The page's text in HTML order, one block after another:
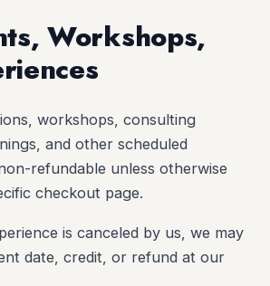
Workshops,
workshops, consulting
and other scheduled
refundable unless otherwise
checkout page.
is canceled by us, we may
date, credit, or refund at our